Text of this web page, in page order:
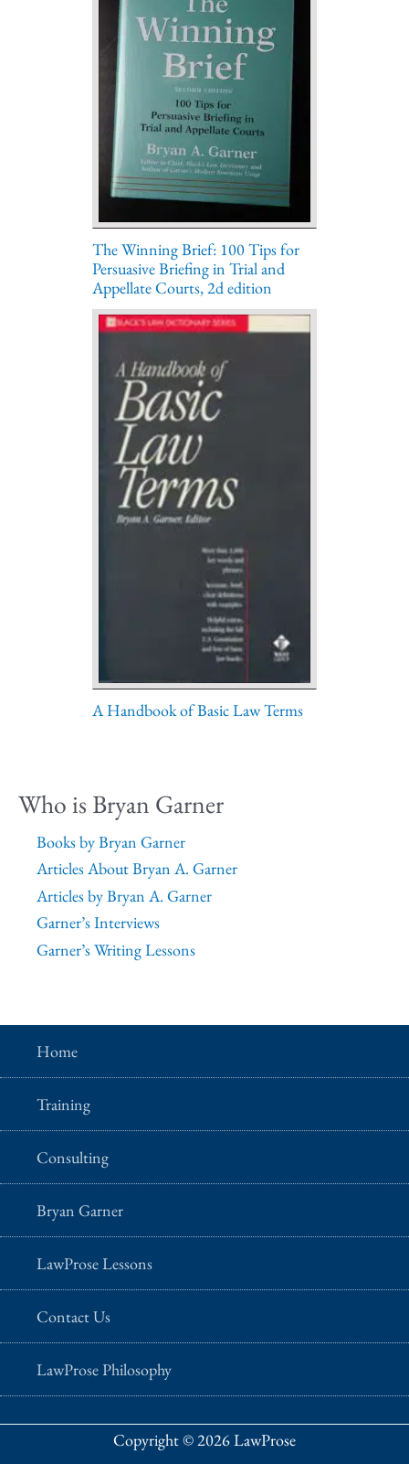
The Winning Brief: 100 Tips for
Persuasive Briefing in Trial and
Appellate Courts, 2d edition
A Handbook of Basic Law Terms
Who is Bryan Garner
Books by Bryan Garner
Articles About Bryan A. Garner
Articles by Bryan A. Garner
Garner’s Interviews
Garner’s Writing Lessons
Home
Training
Consulting
Bryan Garner
LawProse Lessons
Contact Us
LawProse Philosophy
Copyright © 2026 LawProse